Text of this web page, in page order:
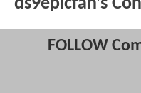
ds9epicfan's
FOLLOW